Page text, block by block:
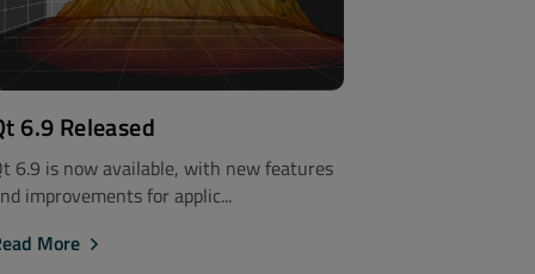
6.9 Released
6.9 is now available, with new features
improvements for applic...
More